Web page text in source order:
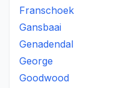
Franschoek
Gansbaai
Genadendal
George
Goodwood